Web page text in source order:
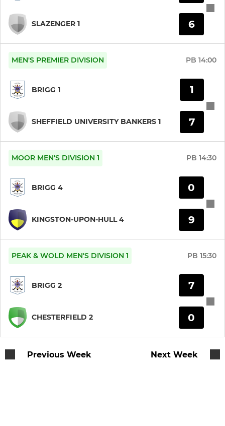
SLAZENGER 1 6
MEN'S PREMIER DIVISION PB 14:00
BRIGG 1
SHEFFIELD UNIVERSITY BANKERS 1
1
7
MOOR MEN'S DIVISION 1 PB 14:30
BRIGG 4
KINGSTON-UPON-HULL 4
0
9
PEAK & WOLD MEN'S DIVISION 1 PB 15:30
BRIGG 2
CHESTERFIELD 2
7
0
Previous Week Next Week